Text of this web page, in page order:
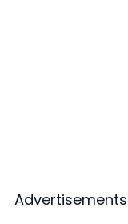
Advertisements